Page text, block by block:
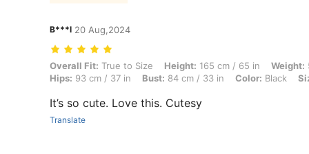
B***l 20 Aug,2024
Overall Fit: True to Size, Height: 165 cm / 65 in, Weight: 55 kg /
Overall Fit: True to Size Height: 165 cm / 65 in Weight:
Hips: 93 cm / 37 in Bust: 84 cm / 33 in Color: Black
It’s so cute. Love this. Cutesy
Translate